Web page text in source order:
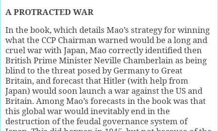
A PROTRACTED WAR
In the book, which details Mao’s strategy for winning
what the CCP Chairman warned would be a long and
cruel war with Japan, Mao correctly identified then
British Prime Minister Neville Chamberlain as being
blind to the threat posed by Germany to Great
Britain, and forecast that Hitler (with help from
Japan) would soon launch a war against the US and
Britain. Among Mao’s forecasts in the book was that
this global war would inevitably end in the
destruction of the feudal governance system of